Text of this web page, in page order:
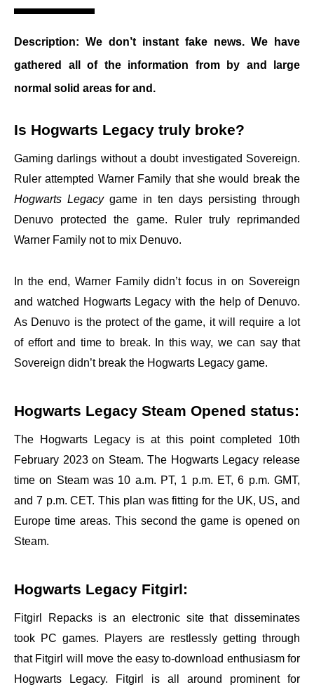
Description: We don’t instant fake news. We have
gathered all of the information from by and large
normal solid areas for and.
Is Hogwarts Legacy truly broke?
Gaming darlings without a doubt investigated Sovereign.
Ruler attempted Warner Family that she would break the
Hogwarts Legacygame in ten days persisting through
Denuvo protected the game. Ruler truly reprimanded
Warner Family not to mix Denuvo.
In the end, Warner Family didn’t focus in on Sovereign
and watched Hogwarts Legacy with the help of Denuvo.
As Denuvo is the protect of the game, it will require a lot
of effort and time to break. In this way, we can say that
Sovereign didn’t break the Hogwarts Legacy game.
Hogwarts Legacy Steam Opened status:
The Hogwarts Legacy is at this point completed 10th
February 2023 on Steam. The Hogwarts Legacy release
time on Steam was 10 a.m. PT, 1 p.m. ET, 6 p.m. GMT,
and 7 p.m. CET. This plan was fitting for the UK, US, and
Europe time areas. This second the game is opened on
Steam.
Hogwarts Legacy Fitgirl:
Fitgirl Repacks is an electronic site that disseminates
took PC games. Players are restlessly getting through
that Fitgirl will move the easy to-download enthusiasm for
Hogwarts Legacy. Fitgirl is all around prominent for